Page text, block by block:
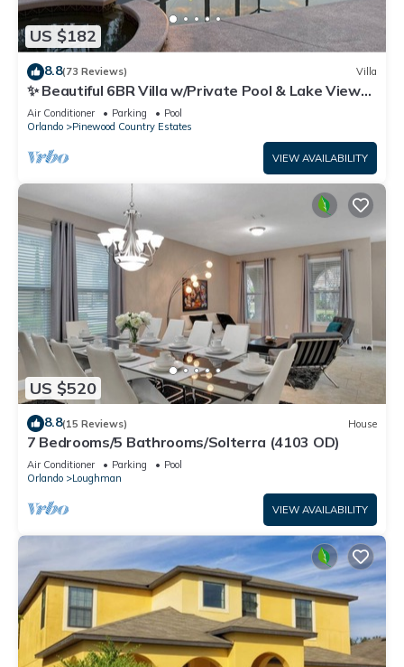
US $182
8.8(73 Reviews) Villa
✨ Beautiful 6BR Villa w/Private Pool & Lake Views |
Near Disney & Golf ✨
Air Conditioner Parking
Pool
Orlando
Pinewood Country Estates
VIEW AVAILABILITY
US $520
8.8(15 Reviews) House
7 Bedrooms/5 Bathrooms/Solterra (4103 OD)
Air Conditioner Parking
Pool
Orlando
Loughman
VIEW AVAILABILITY